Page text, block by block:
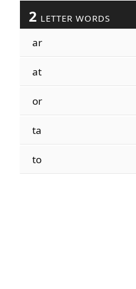
2 LETTER WORDS
ar
at
or
ta
to